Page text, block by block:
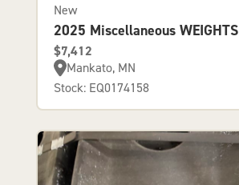
New
2025 Miscellaneous WEIGHTS
$7,412
Mankato, MN
Stock: EQ0174158